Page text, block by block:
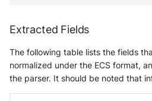
Extracted Fields
The following table lists the fields
normalized under the ECS format,
the parser. It should be noted that